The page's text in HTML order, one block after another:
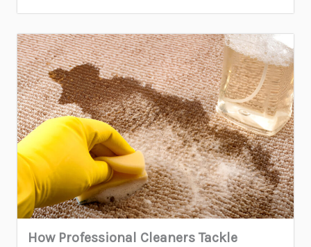
How Professional Cleaners Tackle